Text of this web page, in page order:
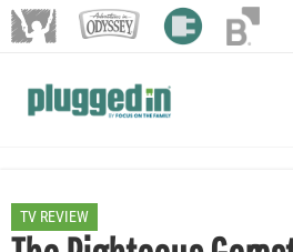
TV REVIEW